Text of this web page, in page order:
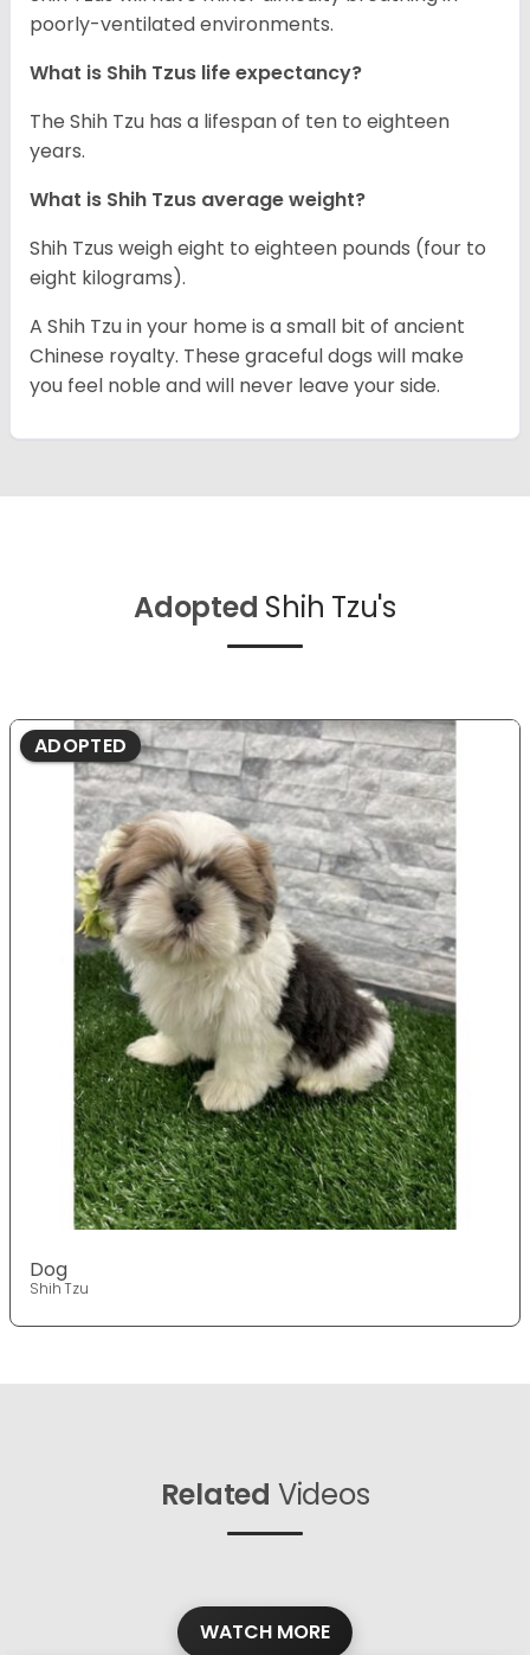
poorly-ventilated environments.
What is Shih Tzus life expectancy?
The Shih Tzu has a lifespan of ten to eighteen
years.
What is Shih Tzus average weight?
Shih Tzus weigh eight to eighteen pounds (four to
eight kilograms).
A Shih Tzu in your home is a small bit of ancient
Chinese royalty. These graceful dogs will make
you feel noble and will never leave your side.
Adopted Shih Tzu's
ADOPTED
Dog
Shih Tzu
Related Videos
WATCH MORE